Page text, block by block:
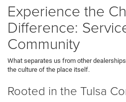
Experience the
Difference:
Community
What separates us from other
the culture of the place itself.
Rooted in the Tulsa